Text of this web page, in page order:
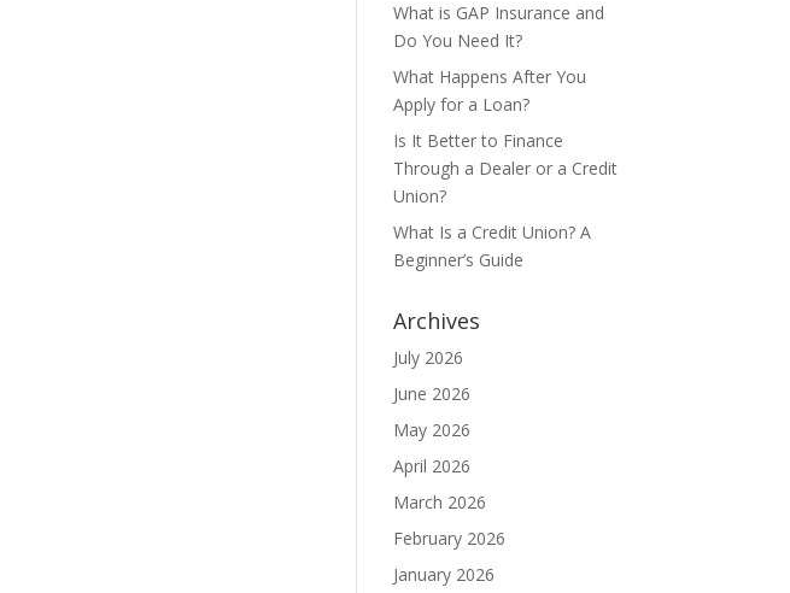
What is GAP Insurance and
Do You Need It?
What Happens After You
Apply for a Loan?
Is It Better to Finance
Through a Dealer or a Credit
Union?
What Is a Credit Union? A
Beginner’s Guide
Archives
July 2026
June 2026
May 2026
April 2026
March 2026
February 2026
January 2026